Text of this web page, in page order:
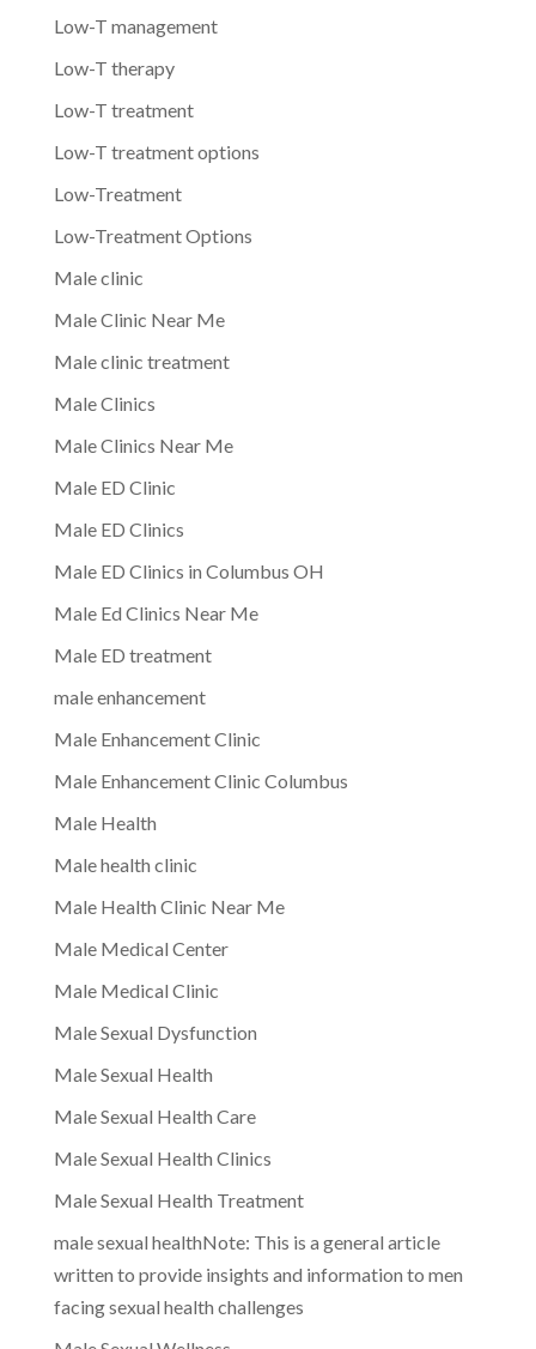
Low-T management
Low-T therapy
Low-T treatment
Low-T treatment options
Low-Treatment
Low-Treatment Options
Male clinic
Male Clinic Near Me
Male clinic treatment
Male Clinics
Male Clinics Near Me
Male ED Clinic
Male ED Clinics
Male ED Clinics in Columbus OH
Male Ed Clinics Near Me
Male ED treatment
male enhancement
Male Enhancement Clinic
Male Enhancement Clinic Columbus
Male Health
Male health clinic
Male Health Clinic Near Me
Male Medical Center
Male Medical Clinic
Male Sexual Dysfunction
Male Sexual Health
Male Sexual Health Care
Male Sexual Health Clinics
Male Sexual Health Treatment
male sexual healthNote: This is a general article
written to provide insights and information to men
facing sexual health challenges